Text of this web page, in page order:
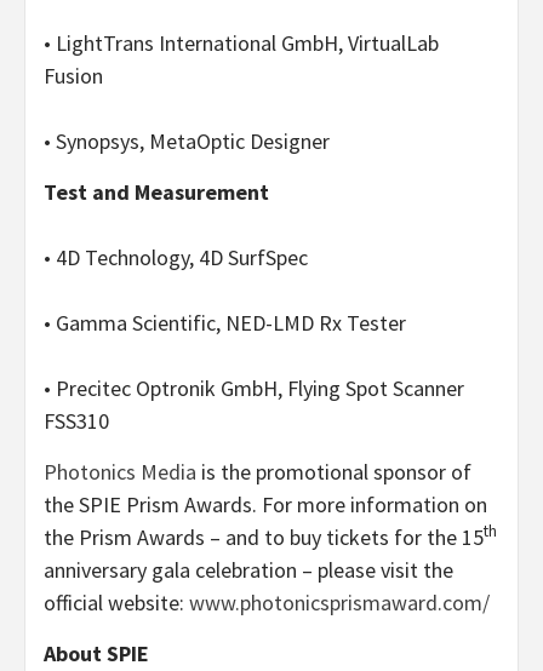
• LightTrans International GmbH, VirtualLab
Fusion
• Synopsys, MetaOptic Designer
Test and Measurement
• 4D Technology, 4D SurfSpec
• Gamma Scientific, NED-LMD Rx Tester
• Precitec Optronik GmbH, Flying Spot Scanner
FSS310
Photonics Media is the promotional sponsor of
the SPIE Prism Awards. For more information on
the Prism Awards – and to buy tickets for the 15th
anniversary gala celebration – please visit the
official website: www.photonicsprismaward.com/
About SPIE